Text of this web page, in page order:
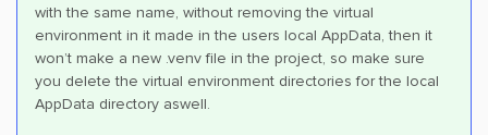
with the same name, without removing the virtual
environment in it made in the users local AppData, then it
won’t make a new .venv file in the project, so make sure
you delete the virtual environment directories for the local
AppData directory aswell.